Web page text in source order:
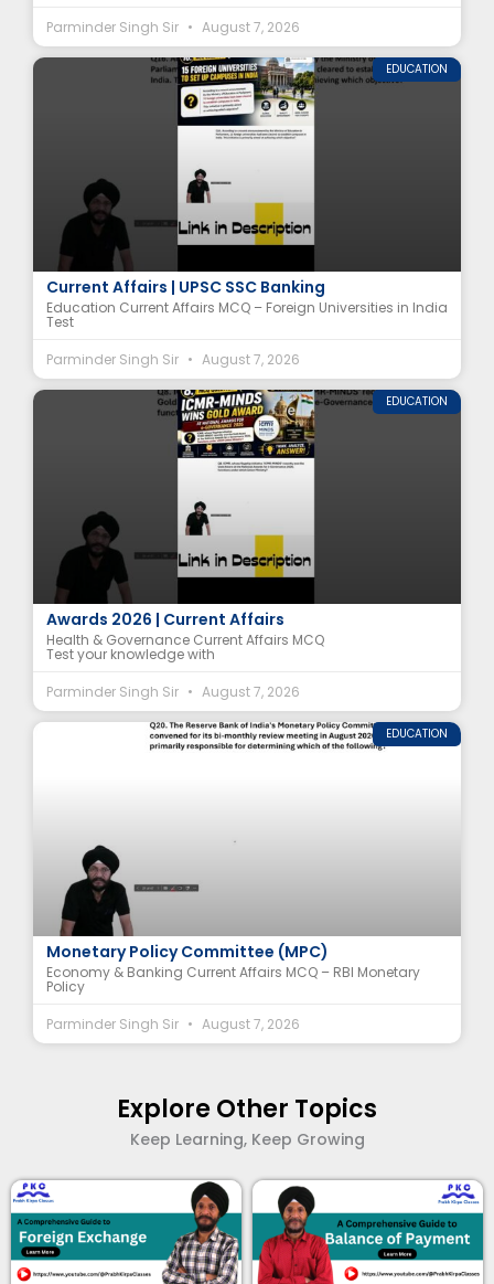
Parminder Singh Sir
August 7, 2026
EDUCATION
Foreign Universities in India MCQ | NEP 2020
Current Affairs | UPSC SSC Banking
Education Current Affairs MCQ – Foreign Universities in India
Test
Parminder Singh Sir
August 7, 2026
EDUCATION
ICMR-MINDS MCQ | National e-Governance
Awards 2026 | Current Affairs
Health & Governance Current Affairs MCQ
Test your knowledge with
Parminder Singh Sir
August 7, 2026
EDUCATION
Economy & Banking Current Affairs MCQ – RBI
Monetary Policy Committee (MPC)
Economy & Banking Current Affairs MCQ – RBI Monetary
Policy
Parminder Singh Sir
August 7, 2026
Explore Other Topics
Keep Learning, Keep Growing